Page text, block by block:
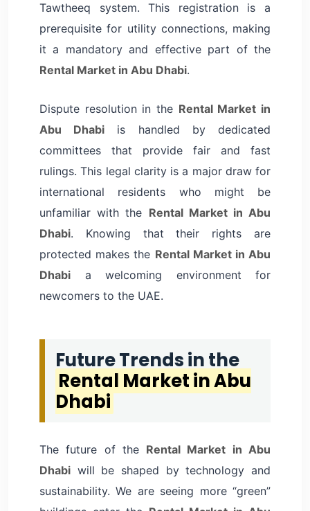
Tawtheeq system. This registration is a
prerequisite for utility connections, making
it a mandatory and effective part of the
Rental Market in Abu Dhabi.
Dispute resolution in the Rental Market in
Abu Dhabi is handled by dedicated
committees that provide fair and fast
rulings. This legal clarity is a major draw for
international residents who might be
unfamiliar with the Rental Market in Abu
Dhabi. Knowing that their rights are
protected makes the Rental Market in Abu
Dhabi a welcoming environment for
newcomers to the UAE.
Future Trends in the
Rental Market in Abu
Dhabi
The future of the Rental Market in Abu
Dhabi will be shaped by technology and
sustainability. We are seeing more “green”